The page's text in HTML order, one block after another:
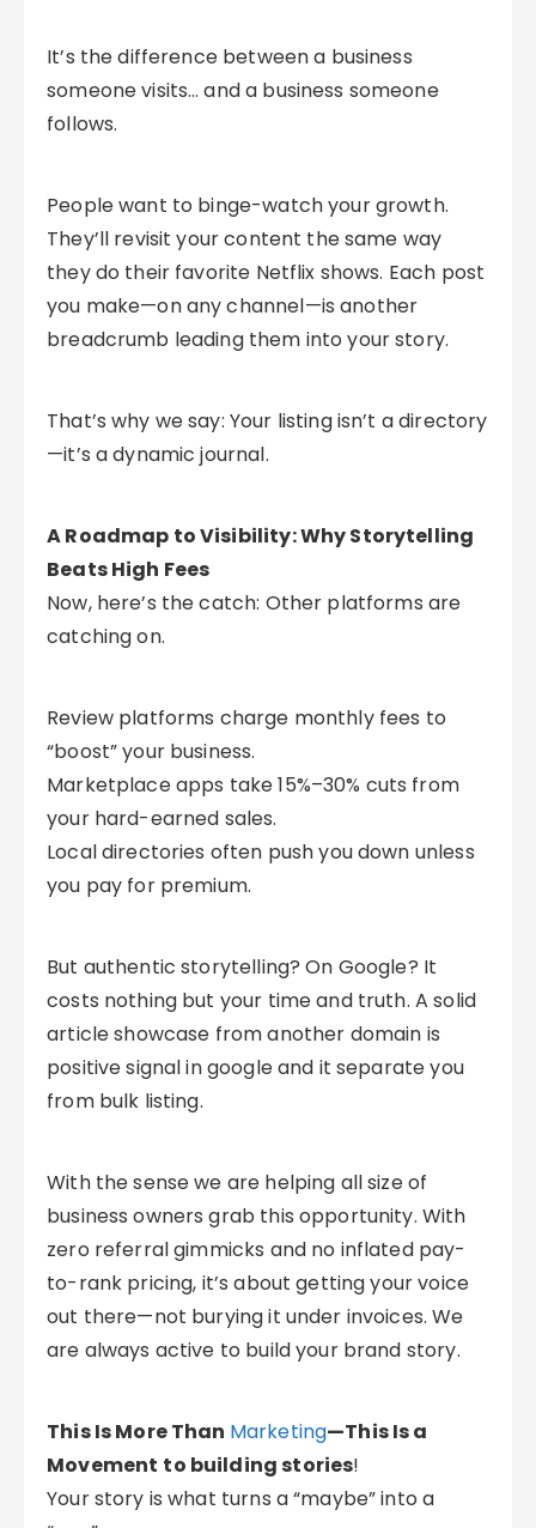
It’s the difference between a business
someone visits… and a business someone
follows.
People want to binge-watch your growth.
They’ll revisit your content the same way
they do their favorite Netflix shows. Each post
you make—on any channel—is another
breadcrumb leading them into your story.
That’s why we say: Your listing isn’t a directory
—it’s a dynamic journal.
A Roadmap to Visibility: Why Storytelling
Beats High Fees
Now, here’s the catch: Other platforms are
catching on.
Review platforms charge monthly fees to
“boost” your business.
Marketplace apps take 15%–30% cuts from
your hard-earned sales.
Local directories often push you down unless
you pay for premium.
But authentic storytelling? On Google? It
costs nothing but your time and truth. A solid
article showcase from another domain is
positive signal in google and it separate you
from bulk listing.
With the sense we are helping all size of
business owners grab this opportunity. With
zero referral gimmicks and no inflated pay-
to-rank pricing, it’s about getting your voice
out there—not burying it under invoices. We
are always active to build your brand story.
This Is More Than Marketing—This Is a
Movement to building stories!
Your story is what turns a “maybe” into a